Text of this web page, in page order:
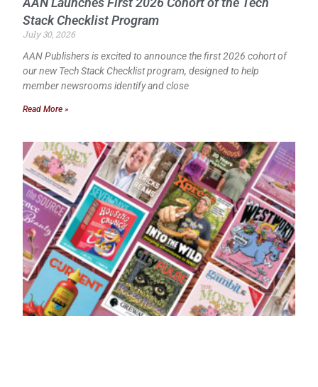
Stack Checklist Program
July 30, 2026
AAN Publishers is excited to announce the first 2026 cohort of
our new Tech Stack Checklist program, designed to help
member newsrooms identify and close
Read More »